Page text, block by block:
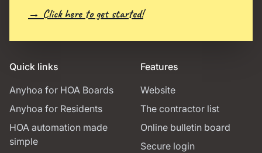
Quick links
Anyhoa for HOA Boards
Anyhoa for Residents
HOA automation made
simple
Features
Website
The contractor list
Online bulletin board
Secure login
→ Click here to get started!